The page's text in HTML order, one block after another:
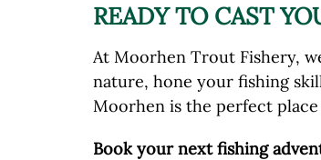
READY TO CAST
At Moorhen Trout Fishery,
nature, hone your fishing
Moorhen is the perfect
Book your next fishing